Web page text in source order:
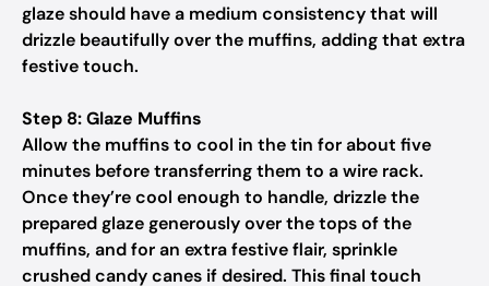
glaze should have a medium consistency that will
drizzle beautifully over the muffins, adding that extra
festive touch.
Step 8: Glaze Muffins
Allow the muffins to cool in the tin for about five
minutes before transferring them to a wire rack.
Once they’re cool enough to handle, drizzle the
prepared glaze generously over the tops of the
muffins, and for an extra festive flair, sprinkle
crushed candy canes if desired. This final touch